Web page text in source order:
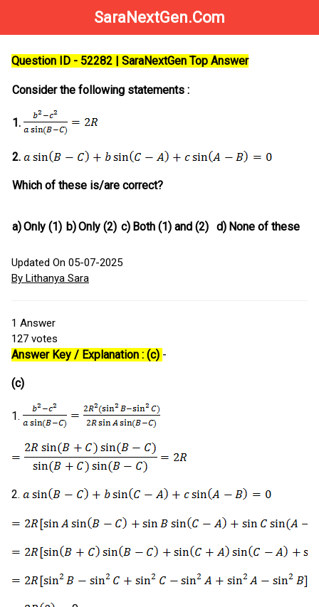
SaraNextGen.Com
Question ID - 52282 | SaraNextGen Top Answer
Consider the following statements :
1.
2.
Which of these is/are correct?
a)Only (1) b)Only (2) c) Both (1) and (2) d) None of these
Updated On 05-07-2025
By Lithanya Sara
1 Answer
127 votes
Answer Key / Explanation : (c) -
(c)
1.
2.